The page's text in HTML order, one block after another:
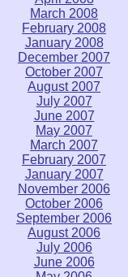
March 2008
February 2008
January 2008
December 2007
October 2007
August 2007
July 2007
June 2007
May 2007
March 2007
February 2007
January 2007
November 2006
October 2006
September 2006
August 2006
July 2006
June 2006